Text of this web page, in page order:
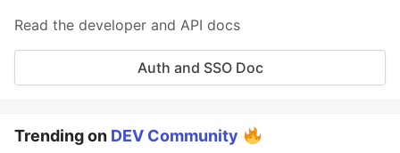
Read the developer and API docs
Auth and SSO Doc
Trending on DEV Community